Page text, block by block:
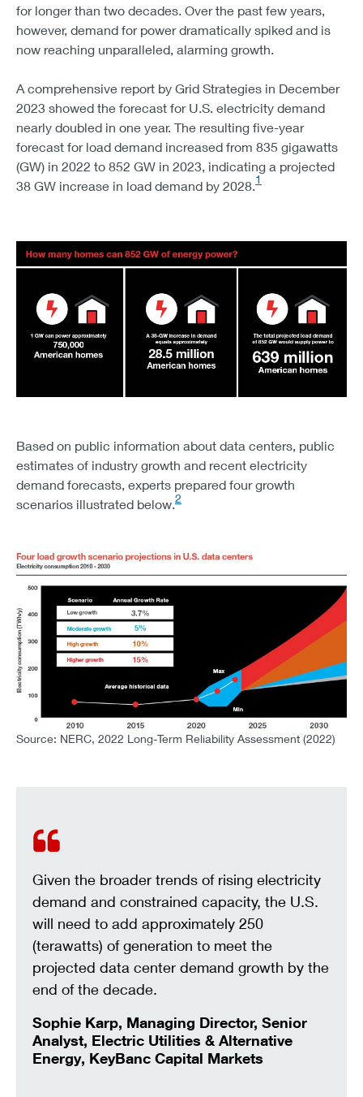
for longer than two decades. Over the past few years,
however, demand for power dramatically spiked and is
now reaching unparalleled, alarming growth.
A comprehensive report by Grid Strategies in December
2023 showed the forecast for U.S. electricity demand
nearly doubled in one year. The resulting five-year
forecast for load demand increased from 835 gigawatts
(GW) in 2022 to 852 GW in 2023, indicating a projected
38 GW increase in load demand by 2028. 1
A 38-GW INCREASE IN DEMAND EQUALS
THE TOTAL PROJECTED LOAD DEMAND OF 852 GW
Based on public information about data centers, public
estimates of industry growth and recent electricity
demand forecasts, experts prepared four growth
scenarios illustrated below.2
CHART 1 – FOUR LOAD GROWTH SCENARIO
HIGH GROWTH
Source: NERC, 2022 Long-Term Reliability Assessment (2022)
Given the broader trends of rising electricity
demand and constrained capacity, the U.S.
will need to add approximately 250
(terawatts) of generation to meet the
projected data center demand growth by the
end of the decade.
Sophie Karp, Managing Director, Senior
Analyst, Electric Utilities & Alternative
Energy, KeyBanc Capital Markets